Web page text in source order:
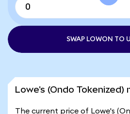
SWAP LOWON TO
Lowe's (Ondo
The current price of Lowe's